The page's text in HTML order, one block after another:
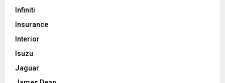
Infiniti
Insurance
Interior
Isuzu
Jaguar